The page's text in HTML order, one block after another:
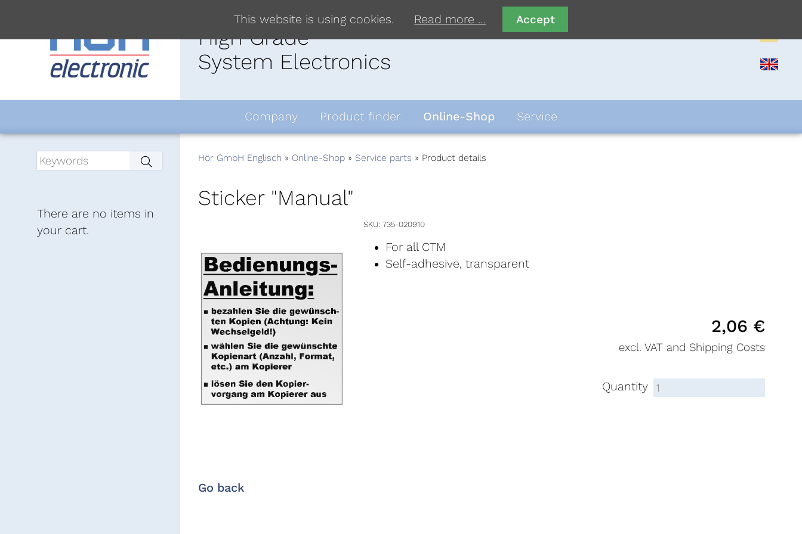
High Grade
System Electronics
Company Product finder Online-Shop Service
Hör GmbH Englisch Online-Shop Service parts Product details
Sticker "Manual"
SKU 735-020910
For all CTM
Self-adhesive, transparent
2,06 €
excl. VAT and Shipping Costs
Quantity
Go back
There are no items in
your cart.
This website is using cookies. Read more … Accept